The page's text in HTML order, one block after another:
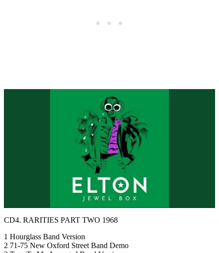
CD4. RARITIES PART TWO 1968
1 Hourglass Band Version
2 71-75 New Oxford Street Band Demo